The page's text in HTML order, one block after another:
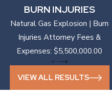
BURN INJURIES
Natural Gas Explosion | Burn
Injuries Attorney Fees &
Expenses: $5,500,000.00
VIEW ALL RESULTS